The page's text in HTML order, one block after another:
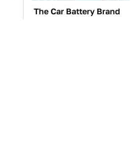
The Car Battery Brand